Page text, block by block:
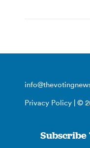
Privacy Policy | ©
Subscribe